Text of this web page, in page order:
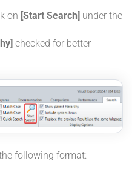
on [Start Search] under the
checked for better
following format: